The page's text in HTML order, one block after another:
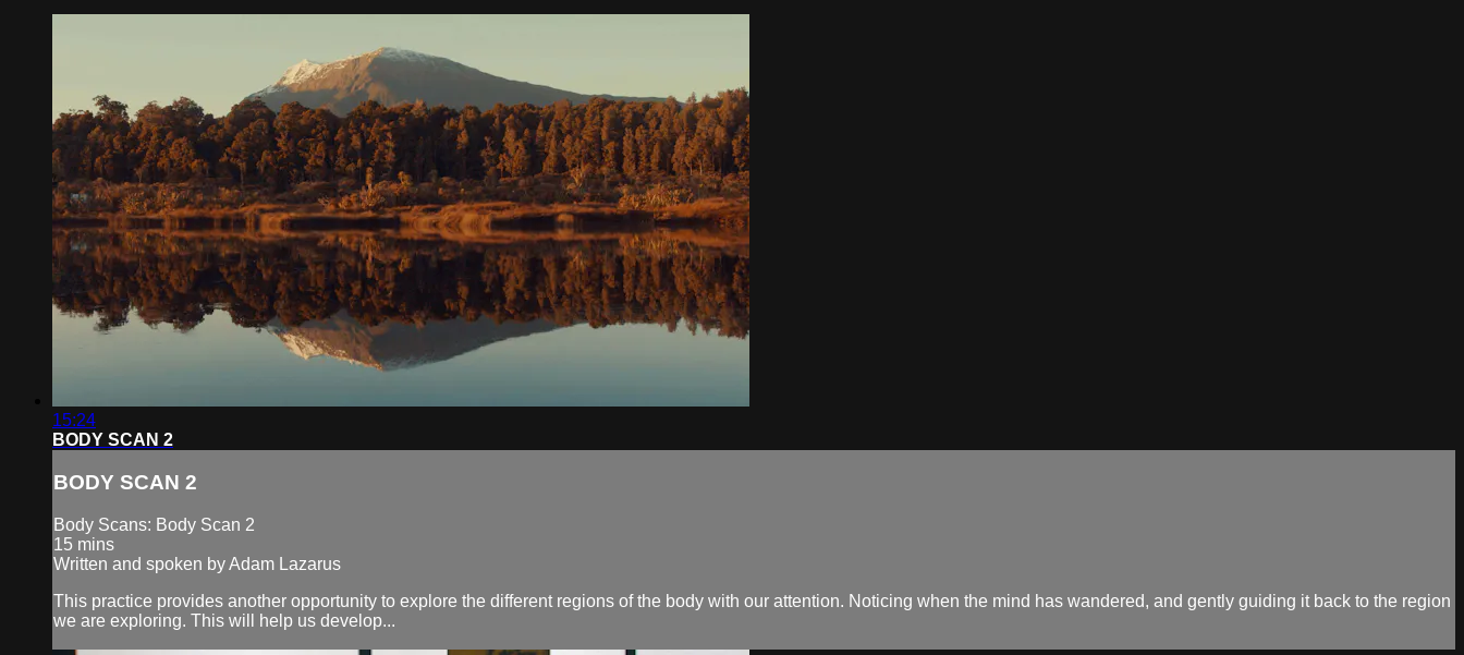
15:24
BODY SCAN 2
BODY SCAN 2
Body Scans: Body Scan 2
15 mins
Written and spoken by Adam Lazarus
This practice provides another opportunity to explore the different regions of the body with our attention. Noticing when the mind has wandered, and gently guiding it back to the region
we are exploring. This will help us develop...